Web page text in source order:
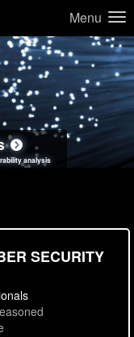
Menu
analysis
handlingattack simulations
review
SECURITY